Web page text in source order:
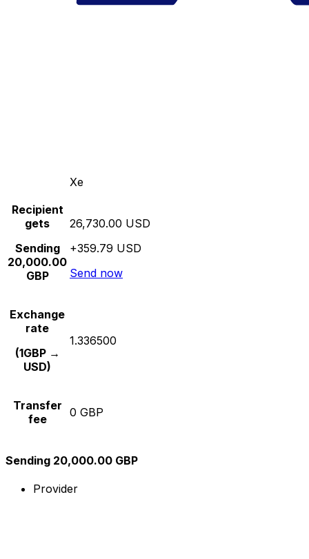
Xe
Recipient
gets
Sending
20,000.00
GBP
26,730.00 USD
+359.79 USD
Send now
Exchange
rate
(1GBP →
USD)
1.336500
Transfer
fee
0 GBP
Sending 20,000.00 GBP
Provider